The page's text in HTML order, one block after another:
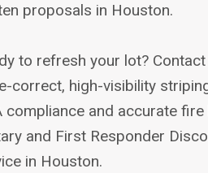
proposals in Houston.
to refresh your lot?
correct, high-visibility
compliance and accurate
and First Responder
in Houston.